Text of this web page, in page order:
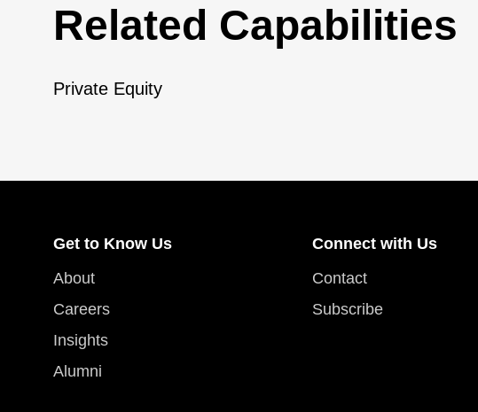
Related Capabilities
Private Equity
Get to Know Us
About
Careers
Insights
Alumni
Connect with Us
Contact
Subscribe